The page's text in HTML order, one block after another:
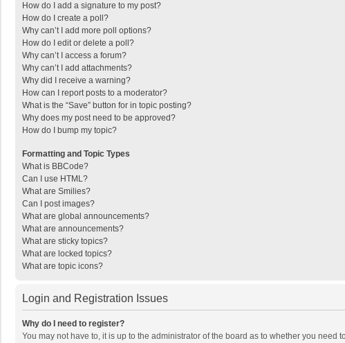
How do I add a signature to my post?
How do I create a poll?
Why can’t I add more poll options?
How do I edit or delete a poll?
Why can’t I access a forum?
Why can’t I add attachments?
Why did I receive a warning?
How can I report posts to a moderator?
What is the “Save” button for in topic posting?
Why does my post need to be approved?
How do I bump my topic?
Formatting and Topic Types
What is BBCode?
Can I use HTML?
What are Smilies?
Can I post images?
What are global announcements?
What are announcements?
What are sticky topics?
What are locked topics?
What are topic icons?
Login and Registration Issues
Why do I need to register?
You may not have to, it is up to the administrator of the board as to whether you